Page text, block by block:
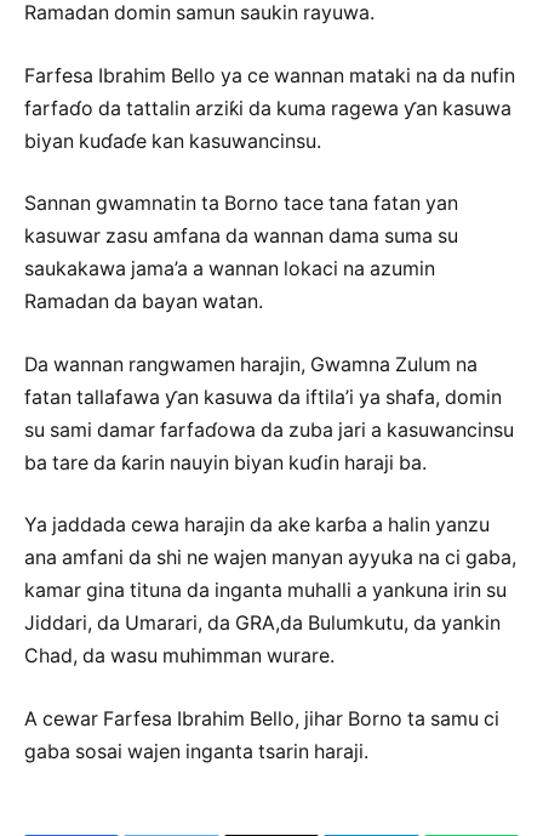
Ramadan domin samun saukin rayuwa.
Farfesa Ibrahim Bello ya ce wannan mataki na da nufin
farfaɗo da tattalin arziƙi da kuma ragewa ƴan kasuwa
biyan kuɗaɗe kan kasuwancinsu.
Sannan gwamnatin ta Borno tace tana fatan yan
kasuwar zasu amfana da wannan dama suma su
saukakawa jama’a a wannan lokaci na azumin
Ramadan da bayan watan.
Da wannan rangwamen harajin, Gwamna Zulum na
fatan tallafawa ƴan kasuwa da iftila’i ya shafa, domin
su sami damar farfaɗowa da zuba jari a kasuwancinsu
ba tare da ƙarin nauyin biyan kuɗin haraji ba.
Ya jaddada cewa harajin da ake karɓa a halin yanzu
ana amfani da shi ne wajen manyan ayyuka na ci gaba,
kamar gina tituna da inganta muhalli a yankuna irin su
Jiddari, da Umarari, da GRA,da Bulumkutu, da yankin
Chad, da wasu muhimman wurare.
A cewar Farfesa Ibrahim Bello, jihar Borno ta samu ci
gaba sosai wajen inganta tsarin haraji.